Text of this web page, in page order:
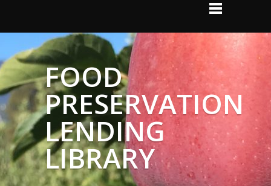
FOOD
PRESERVATION
LENDING
LIBRARY